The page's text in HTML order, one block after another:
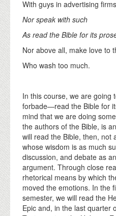
With guys in advertising
Nor speak with such
As read the Bible for its
Nor above all, make love to
Who wash too much.
In this course, we are going
forbade—read the Bible for
mind that we are doing
the authors of the Bible, is
will read the Bible, then, not
whose wisdom is as much
discussion, and debate as
argument. Through close
rhetorical means by which
moved the emotions. In the
semester, we will read the
Epic and, in the last quarter